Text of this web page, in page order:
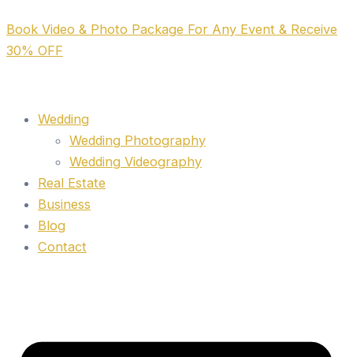
to
content
Book Video & Photo Package For Any Event & Receive
30% OFF
Wedding
Wedding Photography
Wedding Videography
Real Estate
Business
Blog
Contact